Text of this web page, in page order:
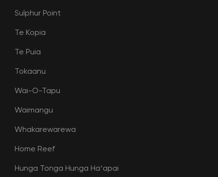
Sulphur Point
Te Kopia
Te Puia
Tokaanu
Wai-O-Tapu
Waimangu
Whakarewarewa
Home Reef
Hunga Tonga Hunga Haʻapai